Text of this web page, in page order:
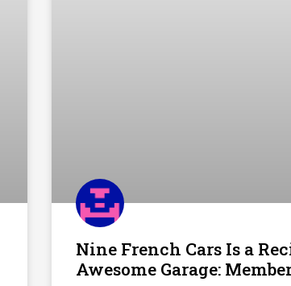
Nine French Cars Is a
Awesome Garage: